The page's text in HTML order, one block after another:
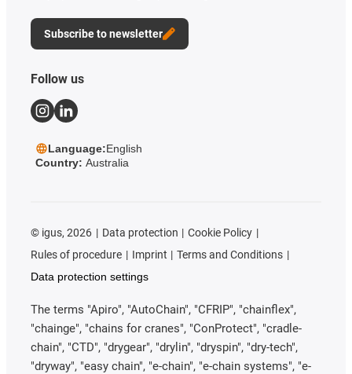
Subscribe to newsletter
Follow us
Language:English
Country: Australia
© igus, 2026 Data protection
Cookie Policy
Rules of procedure
Imprint
Terms and Conditions
Data protection settings
The terms "Apiro", "AutoChain", "CFRIP", "chainflex",
"chainge", "chains for cranes", "ConProtect", "cradle-
chain", "CTD", "drygear", "drylin", "dryspin", "dry-tech",
"dryway", "easy chain", "e-chain", "e-chain systems", "e-